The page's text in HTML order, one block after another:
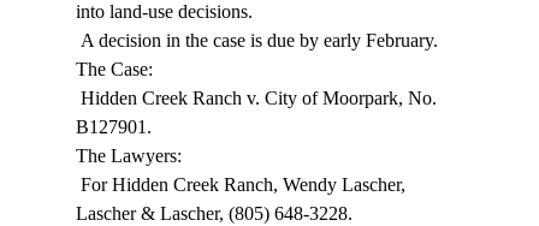
into land-use decisions.
A decision in the case is due by early February.
The Case:
B127901.
The Lawyers:
Lascher & Lascher, (805) 648-3228.